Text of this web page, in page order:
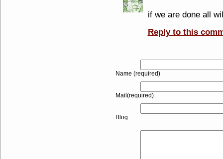
if we are done all
Reply to this
Name (required)
Mail(required)
Blog